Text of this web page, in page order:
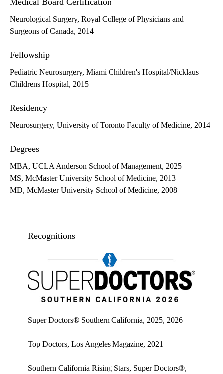
Medical Board Certification
Neurological Surgery, Royal College of Physicians and
Surgeons of Canada, 2014
Fellowship
Pediatric Neurosurgery, Miami Children's Hospital/Nicklaus
Childrens Hospital, 2015
Residency
Neurosurgery, University of Toronto Faculty of Medicine, 2014
Degrees
MBA, UCLA Anderson School of Management, 2025
MS, McMaster University School of Medicine, 2013
MD, McMaster University School of Medicine, 2008
Recognitions
Super Doctors® Southern California, 2025, 2026
Top Doctors, Los Angeles Magazine, 2021
Southern California Rising Stars, Super Doctors®,